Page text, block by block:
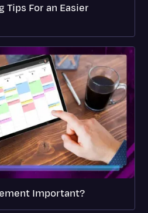
For an Easier
Important?